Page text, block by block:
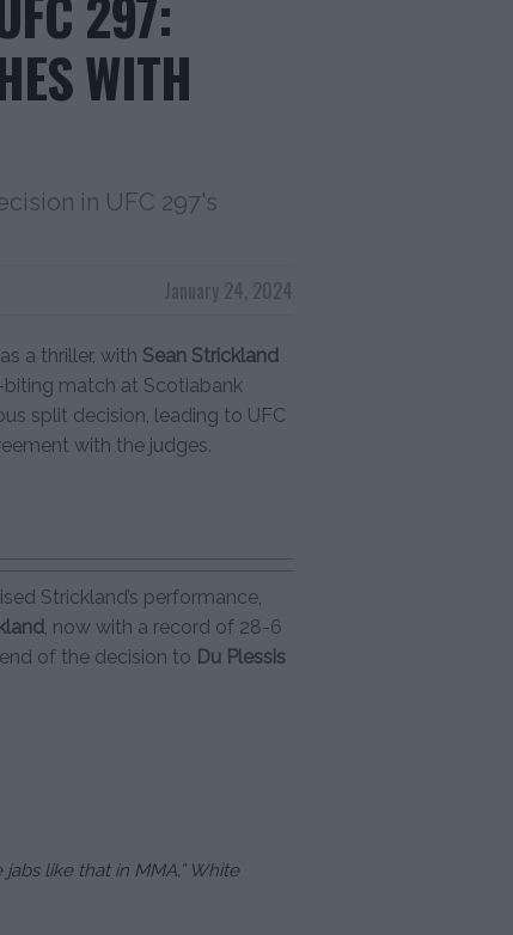
WITH
in UFC 297's
January 24, 2024
a thriller, with Sean Strickland
biting match at Scotiabank
split decision, leading to UFC
with the judges.
Strickland’s performance,
, now with a record of 28-6
of the decision to Du Plessis
jabs like that in MMA,” White